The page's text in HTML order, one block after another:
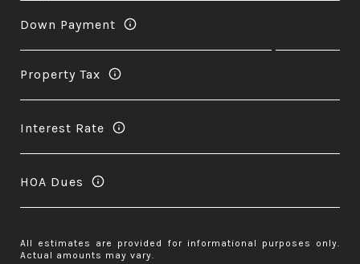
Down Payment
Property Tax
Interest Rate
HOA Dues
All estimates are provided for informational purposes only.
Actual amounts may vary.